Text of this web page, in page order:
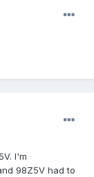
I'm
98Z5V had to